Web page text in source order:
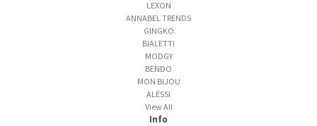
LEXON
ANNABEL TRENDS
GINGKO
BIALETTI
MODGY
BENDO
MON BIJOU
ALESSI
View All
Info